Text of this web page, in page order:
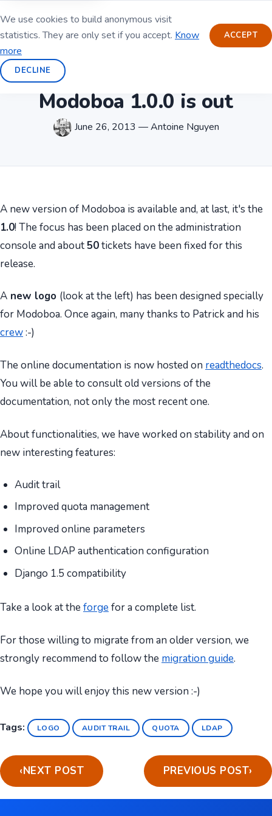
We use cookies to build anonymous visit
statistics. They are only set if you accept. Know
more
ACCEPT
DECLINE
Modoboa 1.0.0 is out
June 26, 2013 — Antoine Nguyen
A new version of Modoboa is available and, at last, it's the
1.0! The focus has been placed on the administration
console and about50tickets have been fixed for this
release.
A new logo (look at the left) has been designed specially
for Modoboa. Once again, many thanks to Patrick and his
crew:-)
The online documentation is now hosted on readthedocs.
You will be able to consult old versions of the
documentation, not only the most recent one.
About functionalities, we have worked on stability and on
new interesting features:
Audit trail
Improved quota management
Improved online parameters
Online LDAP authentication configuration
Django 1.5 compatibility
Take a look at theforgefor a complete list.
For those willing to migrate from an older version, we
strongly recommend to follow the migration guide.
We hope you will enjoy this new version :-)
Tags: LOGO AUDIT TRAIL QUOTA LDAP
‹NEXT POST PREVIOUS POST›